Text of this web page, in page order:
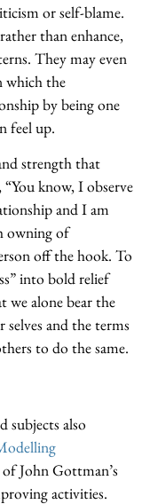
or self-blame.
than enhance,
They may even
which the
by being one
feel up.
strength that
know, I observe
and I am
owning of
off the hook. To
into bold relief
alone bear the
and the terms
to do the same.
subjects also
John Gottman’s
activities.